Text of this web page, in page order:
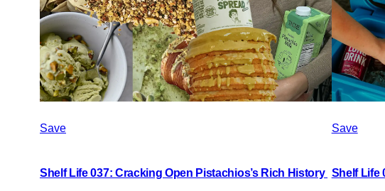
Save
Shelf Life 037: Cracking Open Pistachios’s Rich History
Save
Shelf Life